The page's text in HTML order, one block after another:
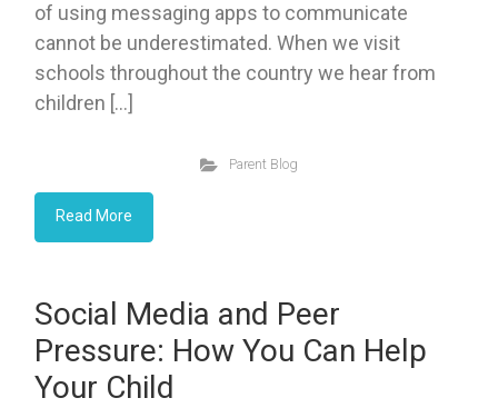
of using messaging apps to communicate
cannot be underestimated. When we visit
schools throughout the country we hear from
children […]
Parent Blog
Read More
Social Media and Peer
Pressure: How You Can Help
Your Child